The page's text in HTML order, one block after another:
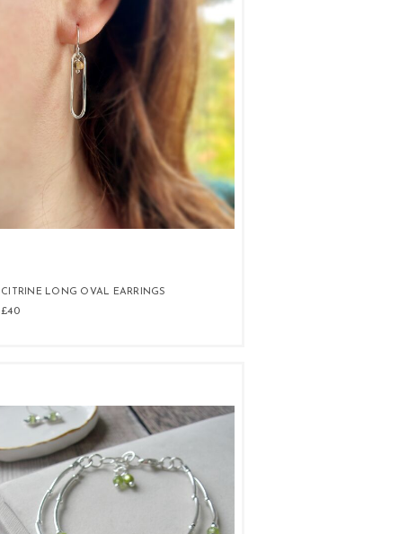
CITRINE LONG OVAL EARRINGS
£40